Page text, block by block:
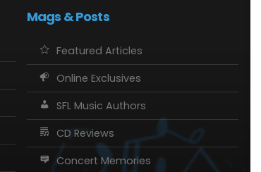
Mags & Posts
Featured Articles
Online Exclusives
SFL Music Authors
CD Reviews
Concert Memories